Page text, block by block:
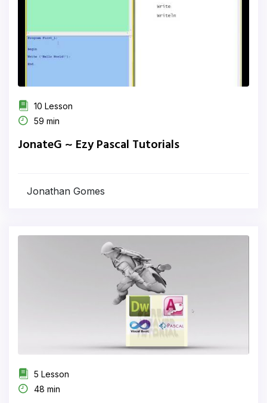
10 Lesson
59 min
JonateG ~ Ezy Pascal Tutorials
Jonathan Gomes
5 Lesson
48 min